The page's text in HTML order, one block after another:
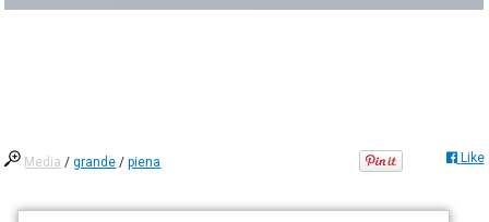
Media /grande /piena Like